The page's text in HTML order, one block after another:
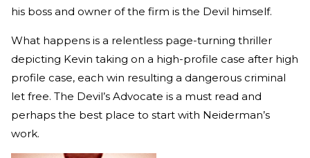
his boss and owner of the firm is the Devil himself.
What happens is a relentless page-turning thriller
depicting Kevin taking on a high-profile case after high
profile case, each win resulting a dangerous criminal
let free. The Devil’s Advocate is a must read and
perhaps the best place to start with Neiderman’s
work.